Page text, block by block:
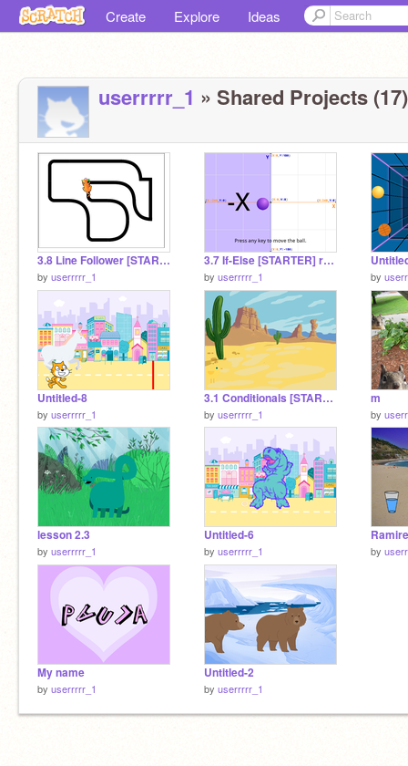
Create Explore Ideas
userrrrr_1 » Shared Projects (17)
3.8 Line Follower [STARTER] remix
by userrrrr_1
3.7 If-Else [STARTER] remix
by userrrrr_1 by
Untitled-8
by userrrrr_1
3.1 Conditionals [STARTER] remix
by userrrrr_1
m
by
lesson 2.3
by userrrrr_1
Untitled-6
by userrrrr_1 by
My name
by userrrrr_1
Untitled-2
by userrrrr_1